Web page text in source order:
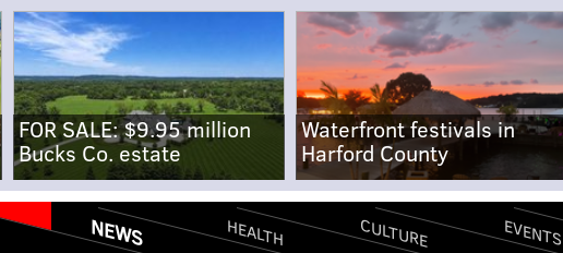
FOR SALE: $9.95 million
Bucks Co. estate
Waterfront festivals in
Harford County
NEWS HEALTH CULTURE EVENTS